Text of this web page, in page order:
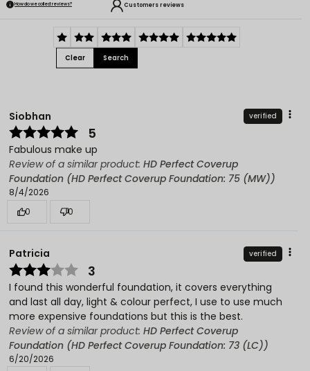
How do we collect reviews? Customers reviews
Clear Search
Siobhan verified
5
Fabulous make up
Review of a similar product: HD Perfect Coverup
Foundation (HD Perfect Coverup Foundation: 75 (MW))
8/4/2026
0
0
Patricia verified
3
I found this wonderful foundation, it covers everything
and last all day, light & colour perfect, I use to use much
more expensive foundations but this is the best.
Review of a similar product: HD Perfect Coverup
Foundation (HD Perfect Coverup Foundation: 73 (LC))
6/20/2026